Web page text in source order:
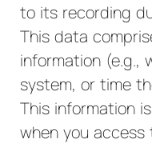
to its recording
This data
information (e.g.,
system, or time
This information
when you access